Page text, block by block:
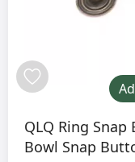
QLQ Ring
Bowl Snap